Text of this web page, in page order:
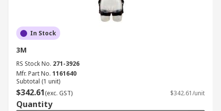
In Stock
3M
RS Stock No. 271-3926
Mfr. Part No. 1161640
Subtotal (1 unit)
$342.61(exc. GST) $342.61/unit
Quantity